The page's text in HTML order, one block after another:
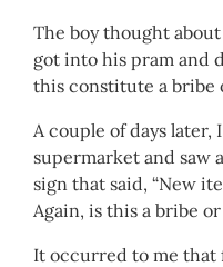
The boy thought
got into his pram and
this constitute a bribe
A couple of days later,
supermarket and saw
sign that said, “New
Again, is this a bribe
It occurred to me that